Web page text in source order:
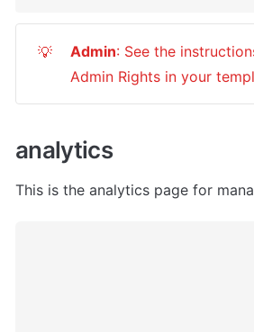
💡 Admin: See the
Admin Rights in your
analytics
This is the analytics page for